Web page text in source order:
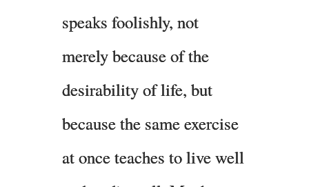
speaks foolishly, not
merely because of the
desirability of life, but
because the same exercise
at once teaches to live well